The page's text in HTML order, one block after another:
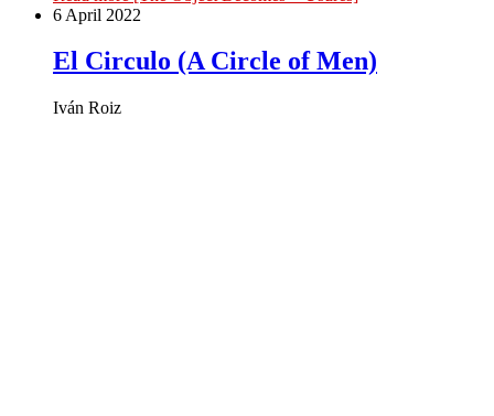
6 April 2022
El Circulo (A Circle of Men)
Iván Roiz